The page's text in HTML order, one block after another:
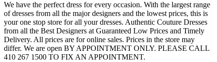
We have the perfect dress for every occasion. With the largest range
of dresses from all the major designers and the lowest prices, this is
your one stop store for all your dresses. Authentic Couture Dresses
from all the Best Designers at Guaranteed Low Prices and Timely
Delivery. All prices are for online sales. Prices in the store may
differ. We are open BY APPOINTMENT ONLY. PLEASE CALL
410 267 1500 TO FIX AN APPOINTMENT.